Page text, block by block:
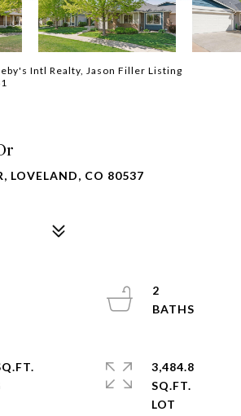
Intl Realty, Jason Filler Listing
LOVELAND, CO 80537
2
3,484.8
SQ.FT.